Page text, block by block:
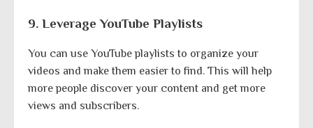
9. Leverage YouTube Playlists
You can use YouTube playlists to organize your
videos and make them easier to find. This will help
more people discover your content and get more
views and subscribers.